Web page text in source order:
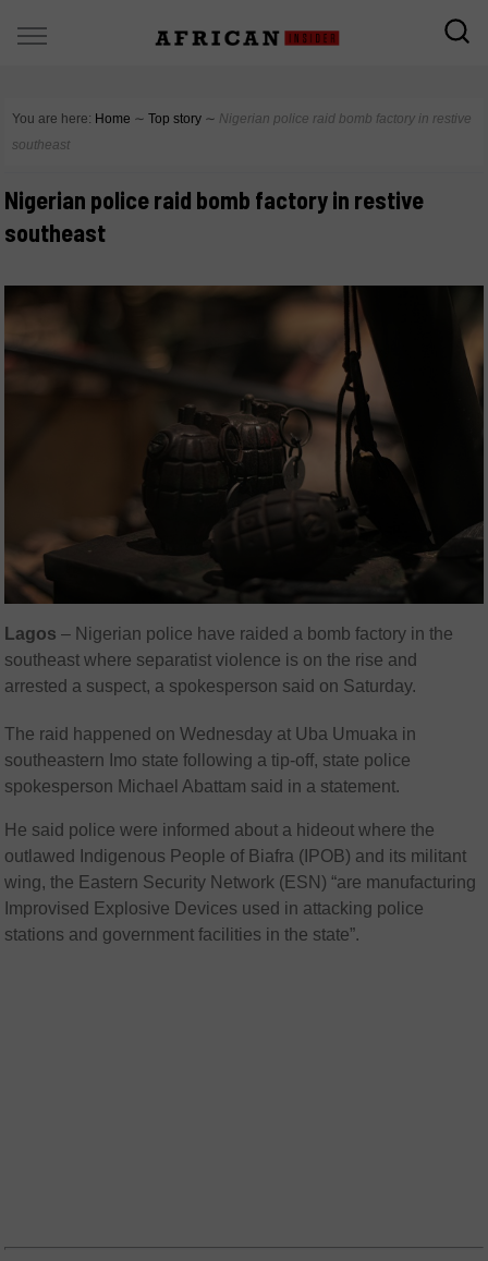
You are here: Home ∼ Top story ∼ Nigerian police raid bomb factory in restive
southeast
Nigerian police raid bomb factory in restive
southeast
Lagos – Nigerian police have raided a bomb factory in the
southeast where separatist violence is on the rise and
arrested a suspect, a spokesperson said on Saturday.
The raid happened on Wednesday at Uba Umuaka in
southeastern Imo state following a tip-off, state police
spokesperson Michael Abattam said in a statement.
He said police were informed about a hideout where the
outlawed Indigenous People of Biafra (IPOB) and its militant
wing, the Eastern Security Network (ESN) “are manufacturing
Improvised Explosive Devices used in attacking police
stations and government facilities in the state”.